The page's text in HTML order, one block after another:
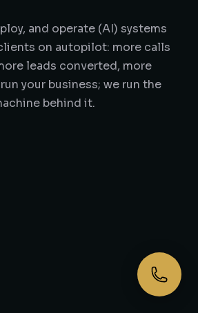
and operate (AI) systems
on autopilot: more calls
leads converted, more
your business; we run the
behind it.